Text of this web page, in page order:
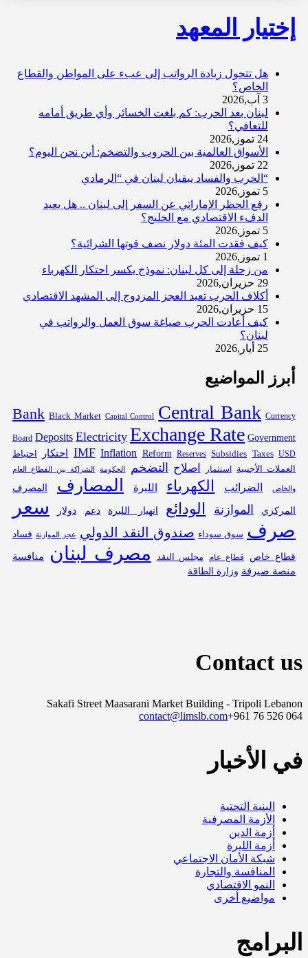
إختيار المعهد
هل تتحول زيادة الرواتب إلى عبء على المواطن والقطاع
الخاص؟
3 آب,2026
لبنان بعد الحرب: كم بلغت الخسائر وأي طريق أمامه
للتعافي؟
24 تموز,2026
الأسواق العالمية بين الحروب والتضخم: أين نحن اليوم؟
22 تموز,2026
“الحرب والفساد يبقيان لبنان في “الرمادي
5 تموز,2026
رفع الحظر الإماراتي عن السفر إلى لبنان .. هل يعيد
الدفء الاقتصادي مع الخليج؟
5 تموز,2026
كيف فقدت المئة دولار نصف قوتها الشرائية؟
1 تموز,2026
من زحلة إلى كل لبنان: نموذج يكسر احتكار الكهرباء
29 حزيران,2026
أكلاف الحرب تعيد العجز المزدوج إلى المشهد الاقتصادي
15 حزيران,2026
كيف أعادت الحرب صياغة سوق العمل والرواتب في
لبنان؟
25 أيار,2026
أبرز المواضيع
Bank Black Market Capital Control Central Bank Currency
Board Deposits Electricity Exchange Rate Government
IMF Inflation Reform Reserves Subsidies Taxes USD احتكار
احتياط
العملات الأجنبية
استثمار اصلاح التضخم الحكومة الشراكة بين القطاع العام
والخاص الضرائب الكهرباء الليرة المصارف المصرف
المركزي الموازنة الودائع انهيار الليرة دعم دولار
سعر
صرف سوق سوداء صندوق النقد الدولي عجز الموازنة فساد
قطاع خاص قطاع عام مجلس النقد مصرف لبنان
منافسة
منصة صيرفة وزارة الطاقة
Contact us
Sakafi Street Maasarani Market Building - Tripoli Lebanon
contact@limslb.com+961 76 526 064
في الأخبار
البنية التحتية
الأزمة المصرفية
أزمة الدين
أزمة الليرة
شبكة الأمان الاجتماعي
المنافسة والتجارة
النمو الاقتصادي
مواضيع أخرى
البرامج